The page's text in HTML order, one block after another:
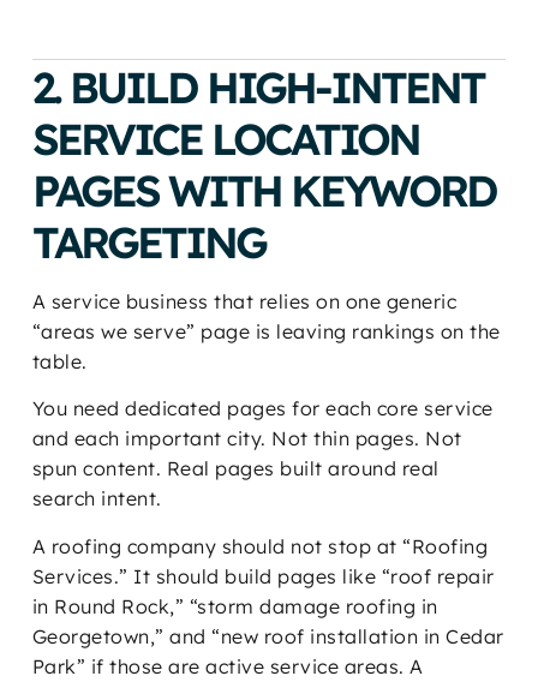
2. BUILD HIGH-INTENT
SERVICE LOCATION
PAGES WITH KEYWORD
TARGETING
A service business that relies on one generic
“areas we serve” page is leaving rankings on the
table.
You need dedicated pages for each core service
and each important city. Not thin pages. Not
spun content. Real pages built around real
search intent.
A roofing company should not stop at “Roofing
Services.” It should build pages like “roof repair
in Round Rock,” “storm damage roofing in
Georgetown,” and “new roof installation in Cedar
Park” if those are active service areas. A